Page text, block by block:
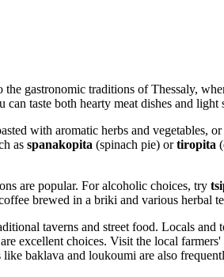
the gastronomic traditions of Thessaly,
taste both hearty meat dishes and light
with aromatic herbs and vegetables,
as spanakopita (spinach pie) ortiropita
are popular. For alcoholic choices, try
brewed in a briki and various herbal
taverns and street food. Locals
excellent choices. Visit the local
baklava and loukoumi are also